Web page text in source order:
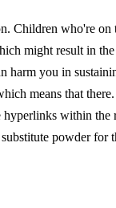
who're
might result in
you in
means that
within
powder for